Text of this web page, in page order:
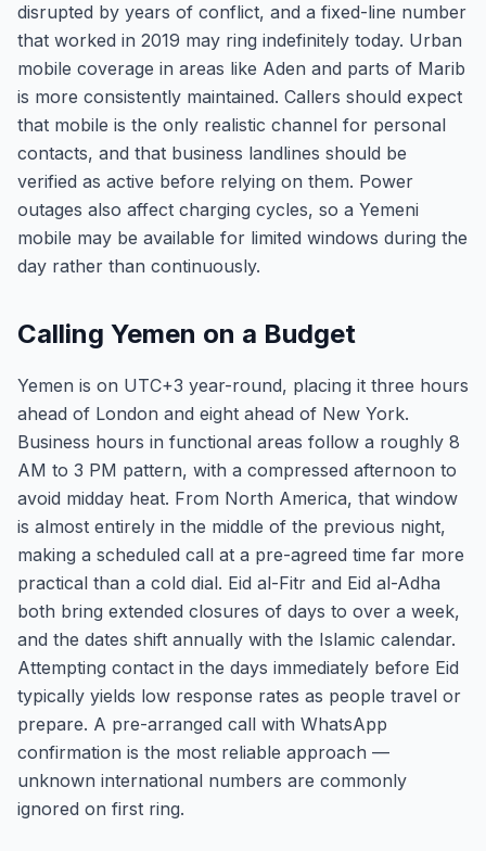
disrupted by years of conflict, and a fixed-line number
that worked in 2019 may ring indefinitely today. Urban
mobile coverage in areas like Aden and parts of Marib
is more consistently maintained. Callers should expect
that mobile is the only realistic channel for personal
contacts, and that business landlines should be
verified as active before relying on them. Power
outages also affect charging cycles, so a Yemeni
mobile may be available for limited windows during the
day rather than continuously.
Calling Yemen on a Budget
Yemen is on UTC+3 year-round, placing it three hours
ahead of London and eight ahead of New York.
Business hours in functional areas follow a roughly 8
AM to 3 PM pattern, with a compressed afternoon to
avoid midday heat. From North America, that window
is almost entirely in the middle of the previous night,
making a scheduled call at a pre-agreed time far more
practical than a cold dial. Eid al-Fitr and Eid al-Adha
both bring extended closures of days to over a week,
and the dates shift annually with the Islamic calendar.
Attempting contact in the days immediately before Eid
typically yields low response rates as people travel or
prepare. A pre-arranged call with WhatsApp
confirmation is the most reliable approach —
unknown international numbers are commonly
ignored on first ring.